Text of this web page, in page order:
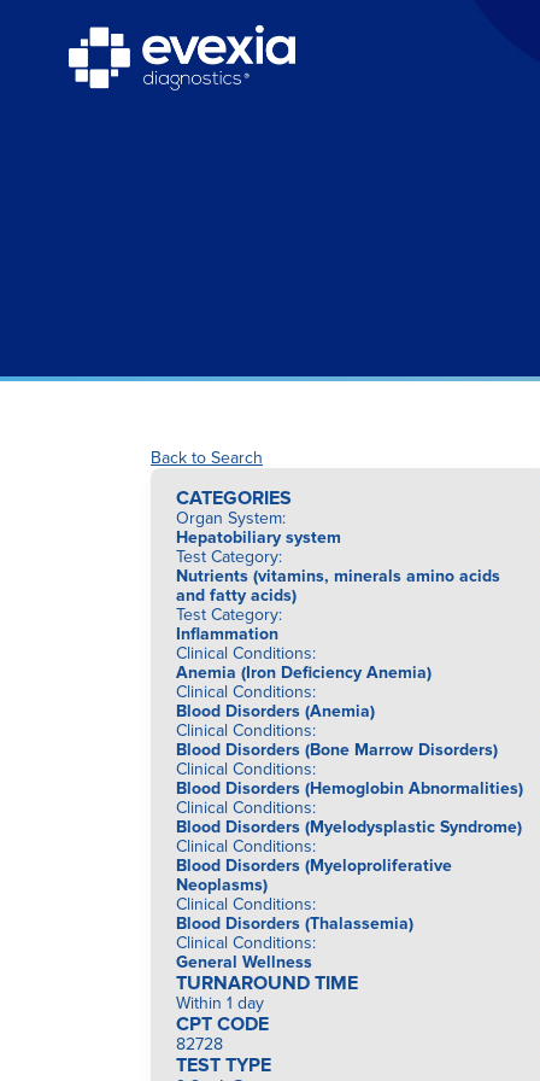
Back to Search
CATEGORIES
Organ System:
Hepatobiliary system
Test Category:
Nutrients (vitamins, minerals amino acids
and fatty acids)
Test Category:
Inflammation
Clinical Conditions:
Anemia (Iron Deficiency Anemia)
Clinical Conditions:
Blood Disorders (Anemia)
Clinical Conditions:
Blood Disorders (Bone Marrow Disorders)
Clinical Conditions:
Blood Disorders (Hemoglobin Abnormalities)
Clinical Conditions:
Blood Disorders (Myelodysplastic Syndrome)
Clinical Conditions:
Blood Disorders (Myeloproliferative
Neoplasms)
Clinical Conditions:
Blood Disorders (Thalassemia)
Clinical Conditions:
General Wellness
TURNAROUND TIME
Within 1 day
CPT CODE
82728
TEST TYPE